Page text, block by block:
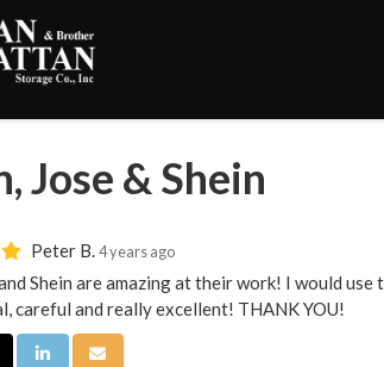
Jose & Shein
Peter B.4 years ago
Shein are amazing at their work! I would use
careful and really excellent! THANK YOU!
on Twitter
Share on LinkedIn
Share via Email